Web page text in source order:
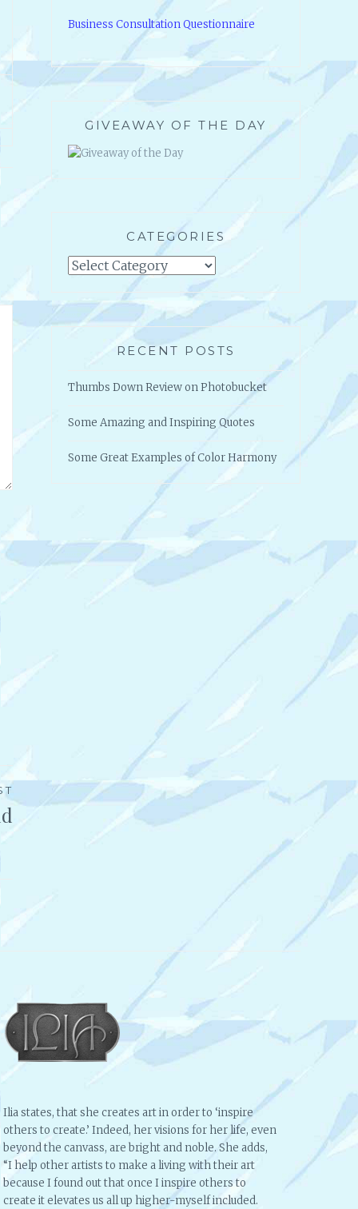
Business Consultation Questionnaire
GIVEAWAY OF THE DAY
CATEGORIES
Thumbs Down Review on Photobucket
Some Amazing and Inspiring Quotes
Some Great Examples of Color Harmony
Ilia states, that she creates art in order to ‘inspire
others to create.’ Indeed, her visions for her life, even
beyond the canvass, are bright and noble. She adds,
“I help other artists to make a living with their art
because I found out that once I inspire others to
create it elevates us all up higher-myself included.